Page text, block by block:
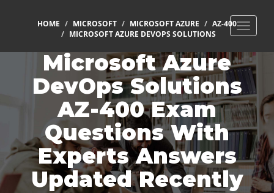
Toggle
HOME MICROSOFT MICROSOFT AZURE
AZ-400
MICROSOFT AZURE DEVOPS SOLUTIONS
Microsoft Azure
DevOps Solutions
AZ-400 Exam
Questions With
Experts Answers
Updated Recently